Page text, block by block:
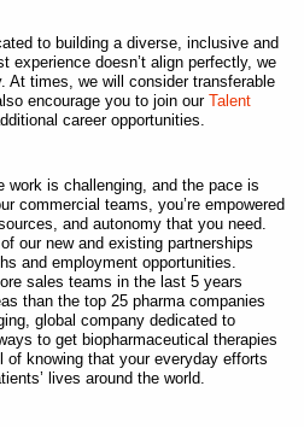
to building a diverse, inclusive and
experience doesn’t align perfectly, we
At times, we will consider transferable
encourage you to join our Talent
career opportunities.
work is challenging, and the pace is
commercial teams, you’re empowered
and autonomy that you need.
our new and existing partnerships
and employment opportunities.
sales teams in the last 5 years
than the top 25 pharma companies
global company dedicated to
to get biopharmaceutical therapies
knowing that your everyday efforts
lives around the world.